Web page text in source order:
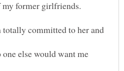
committed to her and